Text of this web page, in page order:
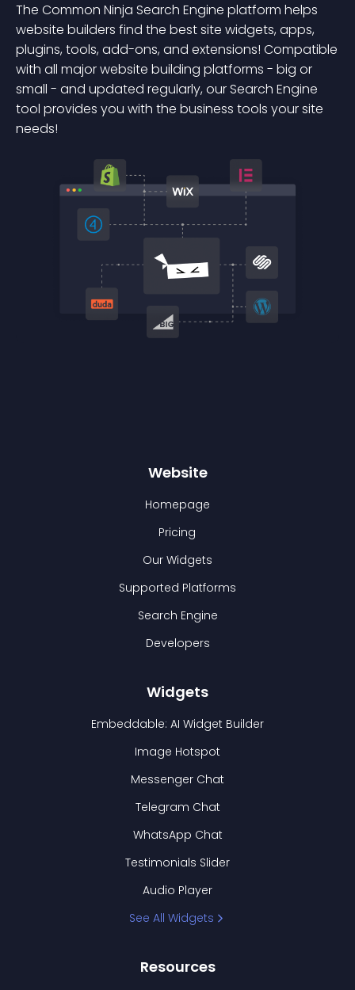
The Common Ninja Search Engine platform helps
website builders find the best site widgets, apps,
plugins, tools, add-ons, and extensions! Compatible
with all major website building platforms - big or
small - and updated regularly, our Search Engine
tool provides you with the business tools your site
needs!
Website
Homepage
Pricing
Our Widgets
Supported Platforms
Search Engine
Developers
Widgets
Embeddable: AI Widget Builder
Image Hotspot
Messenger Chat
Telegram Chat
WhatsApp Chat
Testimonials Slider
Audio Player
See All Widgets
Resources